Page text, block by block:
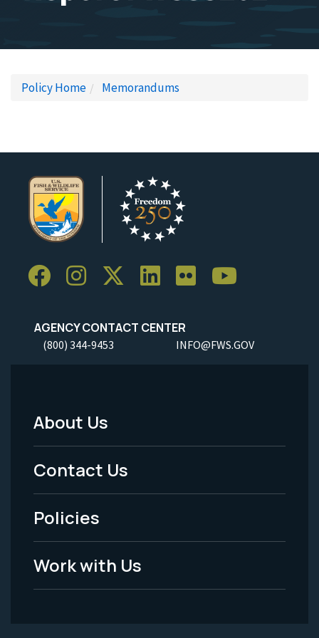
Policy Home Memorandums
AGENCY CONTACT CENTER
(800) 344-9453 INFO@FWS.GOV
Footer
Menu
-
Legal
About Us
Contact Us
Policies
Work with Us